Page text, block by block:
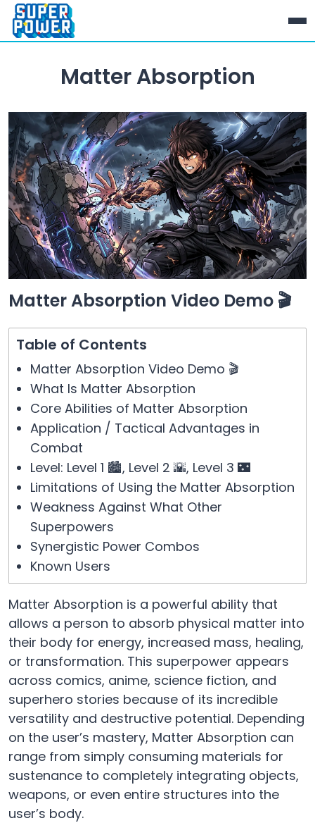
Matter Absorption
Matter Absorption Video Demo 🎬
Table of Contents
Matter Absorption Video Demo 🎬
What Is Matter Absorption
Core Abilities of Matter Absorption
Application / Tactical Advantages in
Combat
Level: Level 1 🏙️, Level 2 🌇, Level 3 🌃
Limitations of Using the Matter Absorption
Weakness Against What Other
Superpowers
Synergistic Power Combos
Known Users
Matter Absorption is a powerful ability that
allows a person to absorb physical matter into
their body for energy, increased mass, healing,
or transformation. This superpower appears
across comics, anime, science fiction, and
superhero stories because of its incredible
versatility and destructive potential. Depending
on the user’s mastery, Matter Absorption can
range from simply consuming materials for
sustenance to completely integrating objects,
weapons, or even entire structures into the
user’s body.